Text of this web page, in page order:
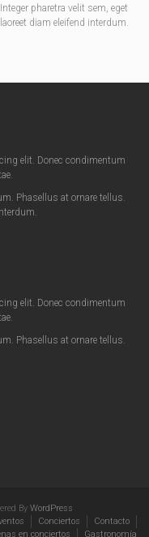
pharetra velit sem, eget
diam eleifend interdum.
elit. Donec condimentum
Phasellus at ornare tellus.
elit. Donec condimentum
Phasellus at ornare tellus.
By WordPress
Conciertos
Contacto
en conciertos
Gastronomía